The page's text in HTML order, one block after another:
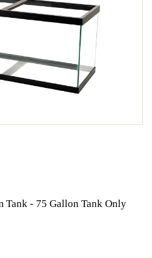
Tank - 75 Gallon Tank Only